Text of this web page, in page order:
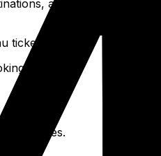
activities.
tickets:
Calientes.